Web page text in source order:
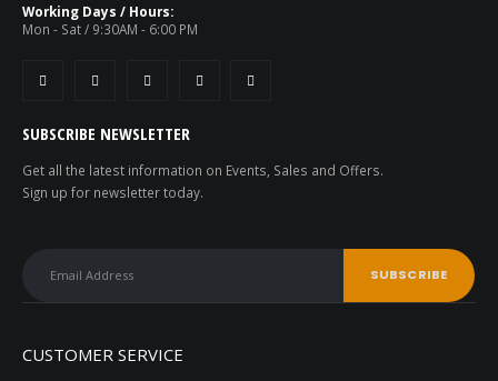
Working Days / Hours:
Mon - Sat / 9:30AM - 6:00 PM
SUBSCRIBE NEWSLETTER
Get all the latest information on Events, Sales and Offers.
Sign up for newsletter today.
CUSTOMER SERVICE